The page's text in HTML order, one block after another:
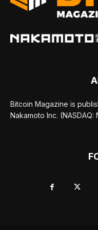
Bitcoin Magazine is
Nakamoto Inc. (NASDAQ: